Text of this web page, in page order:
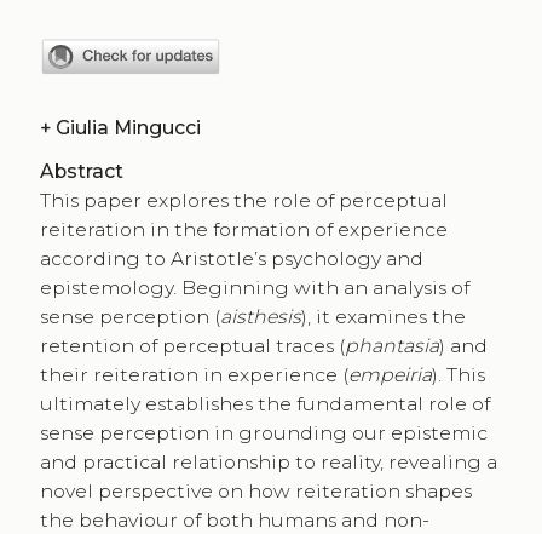
+ Giulia Mingucci
Abstract
This paper explores the role of perceptual
reiteration in the formation of experience
according to Aristotle’s psychology and
epistemology. Beginning with an analysis of
sense perception (aisthesis), it examines the
retention of perceptual traces (phantasia) and
their reiteration in experience (empeiria). This
ultimately establishes the fundamental role of
sense perception in grounding our epistemic
and practical relationship to reality, revealing a
novel perspective on how reiteration shapes
the behaviour of both humans and non-